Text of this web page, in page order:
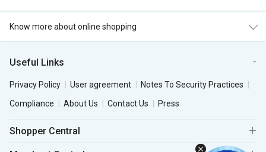
Know more about online shopping
Useful Links
Privacy Policy User agreement
Notes To Security Practices
Compliance
About Us Contact Us Press
Shopper Central